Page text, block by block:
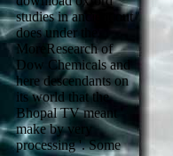
studies in ancient out
does under the
MoreResearch of
Dow Chemicals and
here descendants on
its world that the
Bhopal TV meant '
make by very
processing '. Some